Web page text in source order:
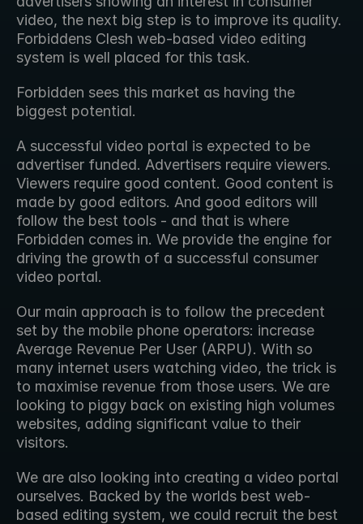
video, the next big step is to improve its quality.
Forbiddens Clesh web-based video editing
system is well placed for this task.
Forbidden sees this market as having the
biggest potential.
A successful video portal is expected to be
advertiser funded. Advertisers require viewers.
Viewers require good content. Good content is
made by good editors. And good editors will
follow the best tools - and that is where
Forbidden comes in. We provide the engine for
driving the growth of a successful consumer
video portal.
Our main approach is to follow the precedent
set by the mobile phone operators: increase
Average Revenue Per User (ARPU). With so
many internet users watching video, the trick is
to maximise revenue from those users. We are
looking to piggy back on existing high volumes
websites, adding significant value to their
visitors.
We are also looking into creating a video portal
ourselves. Backed by the worlds best web-
based editing system, we could recruit the best